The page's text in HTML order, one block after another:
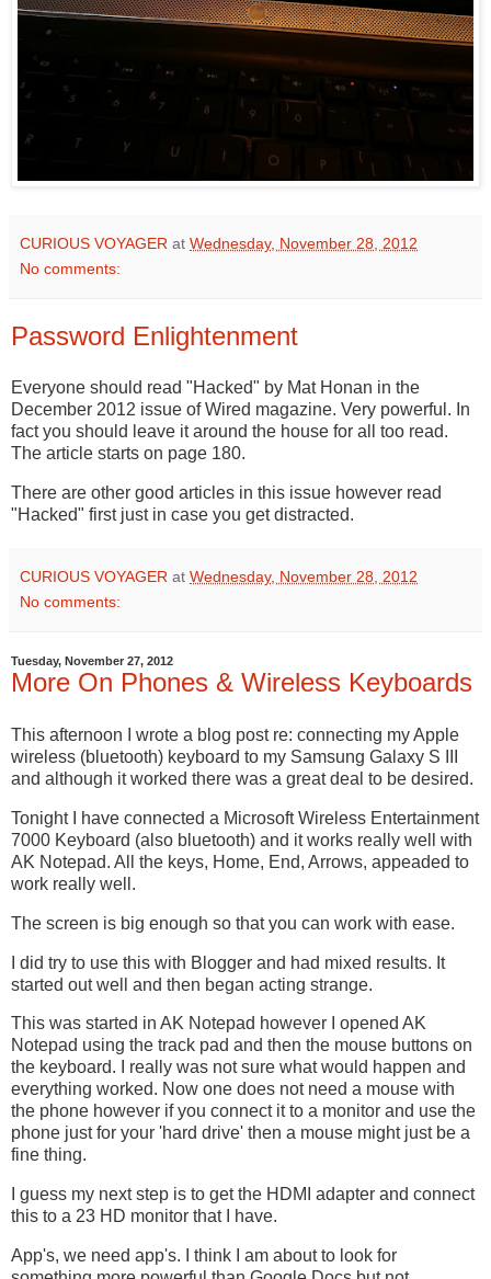
CURIOUS VOYAGER at Wednesday, November 28, 2012
No comments:
Password Enlightenment
Everyone should read "Hacked" by Mat Honan in the
December 2012 issue of Wired magazine. Very powerful. In
fact you should leave it around the house for all too read.
The article starts on page 180.
There are other good articles in this issue however read
"Hacked" first just in case you get distracted.
CURIOUS VOYAGER at Wednesday, November 28, 2012
No comments:
Tuesday, November 27, 2012
More On Phones & Wireless Keyboards
This afternoon I wrote a blog post re: connecting my Apple
wireless (bluetooth) keyboard to my Samsung Galaxy S III
and although it worked there was a great deal to be desired.
Tonight I have connected a Microsoft Wireless Entertainment
7000 Keyboard (also bluetooth) and it works really well with
AK Notepad. All the keys, Home, End, Arrows, appeaded to
work really well.
The screen is big enough so that you can work with ease.
I did try to use this with Blogger and had mixed results. It
started out well and then began acting strange.
This was started in AK Notepad however I opened AK
Notepad using the track pad and then the mouse buttons on
the keyboard. I really was not sure what would happen and
everything worked. Now one does not need a mouse with
the phone however if you connect it to a monitor and use the
phone just for your 'hard drive' then a mouse might just be a
fine thing.
I guess my next step is to get the HDMI adapter and connect
this to a 23 HD monitor that I have.
App's, we need app's. I think I am about to look for